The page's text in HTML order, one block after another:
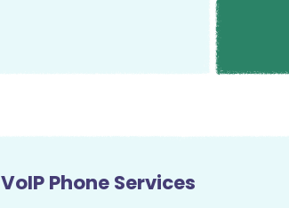
VoIP Phone Services